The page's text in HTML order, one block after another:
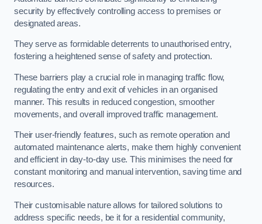
security by effectively controlling access to premises or
designated areas.
They serve as formidable deterrents to unauthorised entry,
fostering a heightened sense of safety and protection.
These barriers play a crucial role in managing traffic flow,
regulating the entry and exit of vehicles in an organised
manner. This results in reduced congestion, smoother
movements, and overall improved traffic management.
Their user-friendly features, such as remote operation and
automated maintenance alerts, make them highly convenient
and efficient in day-to-day use. This minimises the need for
constant monitoring and manual intervention, saving time and
resources.
Their customisable nature allows for tailored solutions to
address specific needs, be it for a residential community,